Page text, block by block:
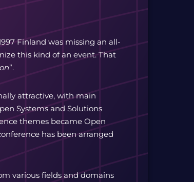
Finland was missing an all-
this kind of an event. That
”.
attractive, with main
Systems and Solutions
themes became Open
has been arranged
various fields and domains